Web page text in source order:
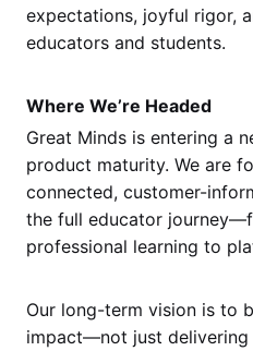
expectations, joyful rigor,
educators and students.
Where We’re Headed
Great Minds is entering a
product maturity. We are
connected, customer-
the full educator
professional learning to
Our long-term vision is to
impact—not just delivering